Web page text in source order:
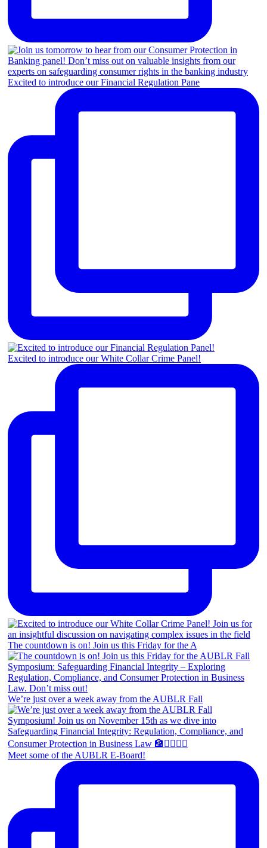
Excited to introduce our Financial Regulation Pane
Excited to introduce our White Collar Crime Panel!
The countdown is on! Join us this Friday for the A
We’re just over a week away from the AUBLR Fall
Meet some of the AUBLR E-Board!